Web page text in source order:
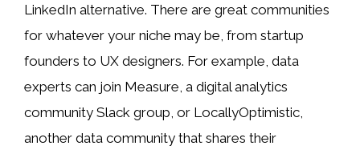
LinkedIn alternative. There are great communities
for whatever your niche may be, from startup
founders to UX designers. For example, data
experts can join Measure, a digital analytics
community Slack group, or LocallyOptimistic,
another data community that shares their